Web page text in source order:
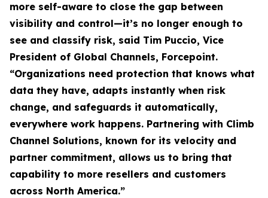
more self-aware to close the gap between
visibility and control—it’s no longer enough to
see and classify risk, said Tim Puccio, Vice
President of Global Channels, Forcepoint.
“Organizations need protection that knows what
data they have, adapts instantly when risk
change, and safeguards it automatically,
everywhere work happens. Partnering with Climb
Channel Solutions, known for its velocity and
partner commitment, allows us to bring that
capability to more resellers and customers
across North America.”